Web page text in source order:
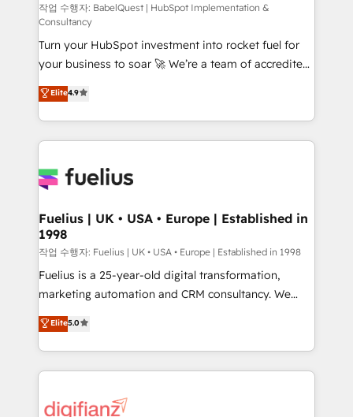
(CMS) • ISO/IEC 27001:2022, ISO 9001:2015 and
now... ISO 42001: 2023 certified • Exclusive AI
'GuardHub' governance framework, based on ISO
42001 - helping you 'organise complexity' 𝗥𝗲𝗮𝗱𝘆
𝗳𝗼𝗿 𝘁𝗵𝗲 𝗻𝗲𝘅𝘁 𝘀𝘁𝗲𝗽? Click the 👈 '𝗖𝗼𝗻𝘁𝗮𝗰𝘁
𝗯𝘂𝘀𝗶𝗻𝗲𝘀𝘀' button to get in touch (𝘸𝘦'𝘳𝘦 𝘴𝘶𝘱𝘦𝘳
𝘳𝘦𝘴𝘱𝘰𝘯𝘴𝘪𝘷𝘦)
작업 수행자: BabelQuest | HubSpot Implementation &
Consultancy
Turn your HubSpot investment into rocket fuel for
your business to soar 🚀 We’re a team of accredited
HubSpot experts ready to help you. We can
implement the platform into complex business
environments, optimise what you've got and make
sure you can actually use it, build your website in
for you and execute it on HubSpot. We are on the
framework, meaning we've been accredited by
HubSpot and vetted by the CCS, which means we
can support public sector companies as well the
other ones listed in our profile. Our services: -
HubSpot implementation - HubSpot CMS website
is there for you to: - Grow revenue, and run your
business more efficiently - Build stronger
more people - Get the most out of your HubSpot
Elite4.9
Fuelius | UK • USA • Europe | Established in
1998
작업 수행자: Fuelius | UK • USA • Europe | Established in 1998
Fuelius is a 25-year-old digital transformation,
marketing automation and CRM consultancy. We
enable mid-market and enterprise clients to
maximise their return from digital and fuel their
growth. We modernise platforms, streamline
operations that are causing inefficiencies, improve
supercharge revenue operations Key services: • CRM
Elite5.0